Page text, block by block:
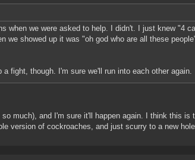
when we were asked to help. I didn't. I just knew "4
we showed up it was "oh god who are all these
a fight, though. I'm sure we'll run into each other again.
much), and I'm sure it'll happen again. I think this is
version of cockroaches, and just scurry to a new